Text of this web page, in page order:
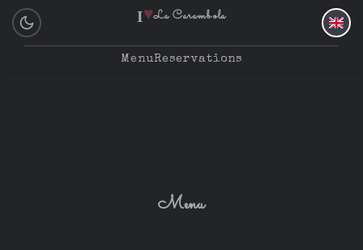
I♥La Carambola
MenuReservations
Menu